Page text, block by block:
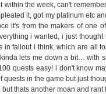
within the week, can't
it, got my platinum etc
it's from the makers of one
i wanted, i just
fallout i think, which are all
lets me down a bit… with
quests easy! i don't know
quests in the game but just
thats another moan and